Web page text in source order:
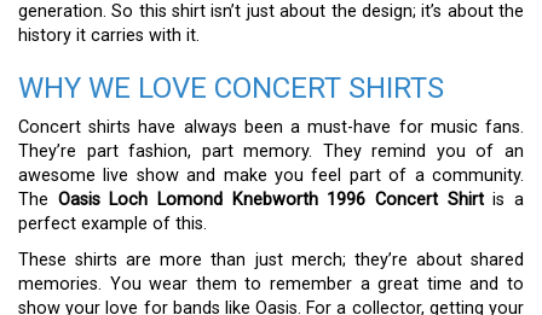
generation. So this shirt isn’t just about the design; it’s about the
history it carries with it.
WHY WE LOVE CONCERT SHIRTS
Concert shirts have always been a must-have for music fans.
They’re part fashion, part memory. They remind you of an
awesome live show and make you feel part of a community.
The Oasis Loch Lomond Knebworth 1996 Concert Shirtis a
perfect example of this.
These shirts are more than just merch; they’re about shared
memories. You wear them to remember a great time and to
show your love for bands like Oasis. For a collector, getting your